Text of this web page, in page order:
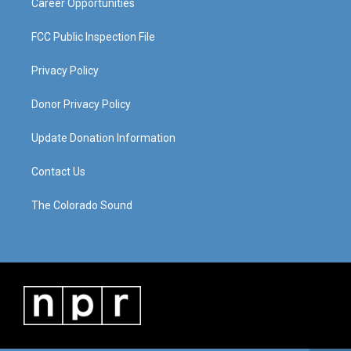
Career Opportunities
FCC Public Inspection File
Privacy Policy
Donor Privacy Policy
Update Donation Information
Contact Us
The Colorado Sound